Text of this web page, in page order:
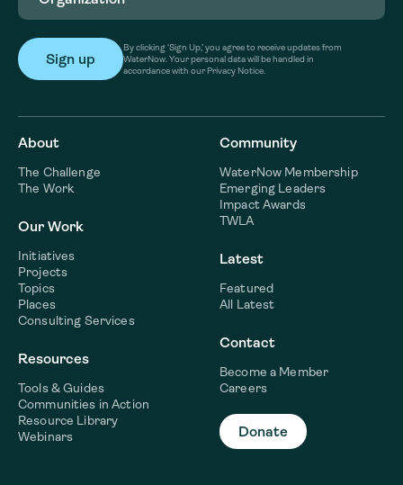
By clicking ‘Sign Up,’ you agree to receive updates from
WaterNow. Your personal data will be handled in
accordance with our Privacy Notice.
About
The Challenge
The Work
Our Work
Initiatives
Projects
Topics
Places
Consulting Services
Resources
Tools & Guides
Communities in Action
Resource Library
Webinars
Community
WaterNow Membership
Emerging Leaders
Impact Awards
TWLA
Latest
Featured
All Latest
Contact
Become a Member
Careers
Donate